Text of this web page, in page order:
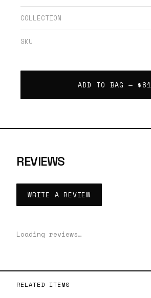
COLLECTION
SKU
ADD TO BAG — $81
REVIEWS
WRITE A REVIEW
Loading reviews…
RELATED ITEMS